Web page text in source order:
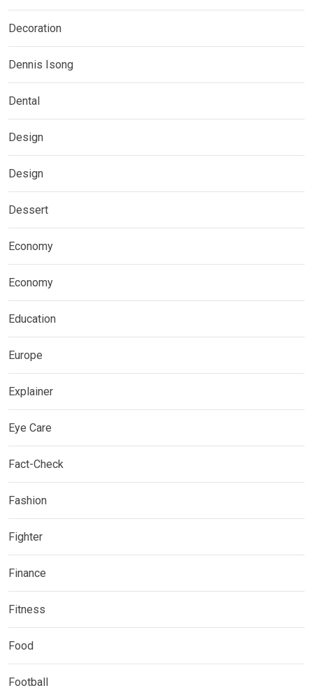
Decoration
Dennis Isong
Dental
Design
Design
Dessert
Economy
Economy
Education
Europe
Explainer
Eye Care
Fact-Check
Fashion
Fighter
Finance
Fitness
Food
Football